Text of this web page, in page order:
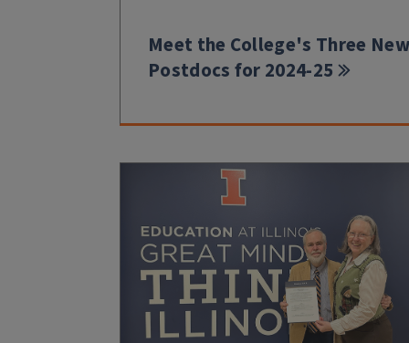
Meet the College's Three New
Postdocs for 2024-25